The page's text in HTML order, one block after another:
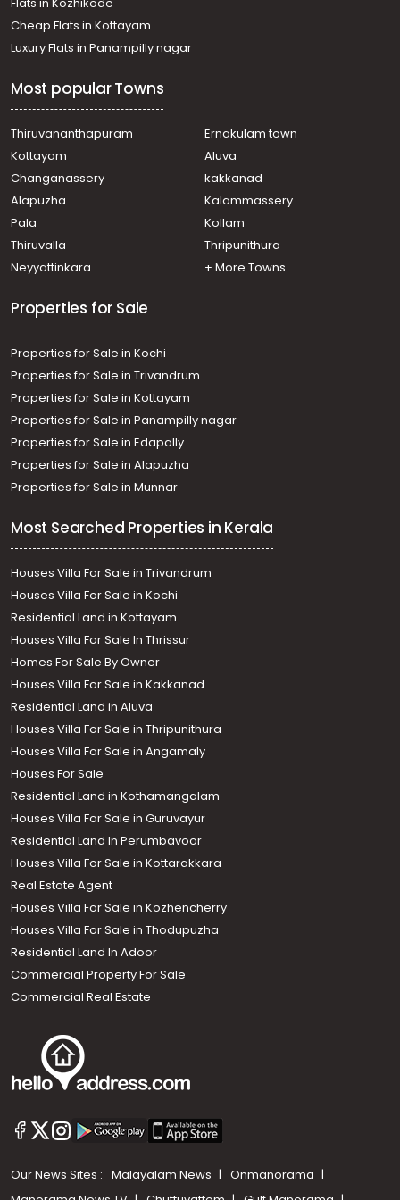
Cheap Flats in Kottayam
Luxury Flats in Panampilly nagar
Most popular Towns
Thiruvananthapuram
Ernakulam town
Kottayam
Aluva
Changanassery
kakkanad
Alapuzha
Kalammassery
Pala
Kollam
Thiruvalla
Thripunithura
Neyyattinkara
+ More Towns
Properties for Sale
Properties for Sale in Kochi
Properties for Sale in Trivandrum
Properties for Sale in Kottayam
Properties for Sale in Panampilly nagar
Properties for Sale in Edapally
Properties for Sale in Alapuzha
Properties for Sale in Munnar
Most Searched Properties in Kerala
Houses Villa For Sale in Trivandrum
Houses Villa For Sale in Kochi
Residential Land in Kottayam
Houses Villa For Sale In Thrissur
Homes For Sale By Owner
Houses Villa For Sale in Kakkanad
Residential Land in Aluva
Houses Villa For Sale in Thripunithura
Houses Villa For Sale in Angamaly
Houses For Sale
Residential Land in Kothamangalam
Houses Villa For Sale in Guruvayur
Residential Land In Perumbavoor
Houses Villa For Sale in Kottarakkara
Real Estate Agent
Houses Villa For Sale in Kozhencherry
Houses Villa For Sale in Thodupuzha
Residential Land In Adoor
Commercial Property For Sale
Commercial Real Estate
Our News Sites : Malayalam News
Onmanorama